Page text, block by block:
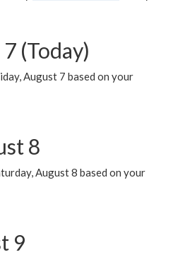
(Today)
August 7 based on your
8
August 8 based on your
9